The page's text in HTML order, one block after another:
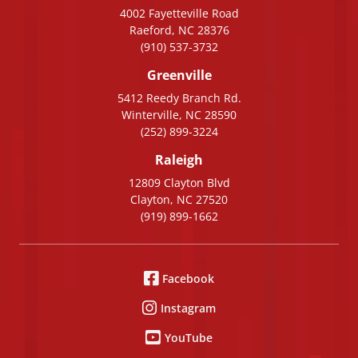
4002 Fayetteville Road
Raeford, NC 28376
(910) 537-3732
Greenville
5412 Reedy Branch Rd.
Winterville, NC 28590
(252) 899-3224
Raleigh
12809 Clayton Blvd
Clayton, NC 27520
(919) 899-1662
Facebook
Instagram
YouTube